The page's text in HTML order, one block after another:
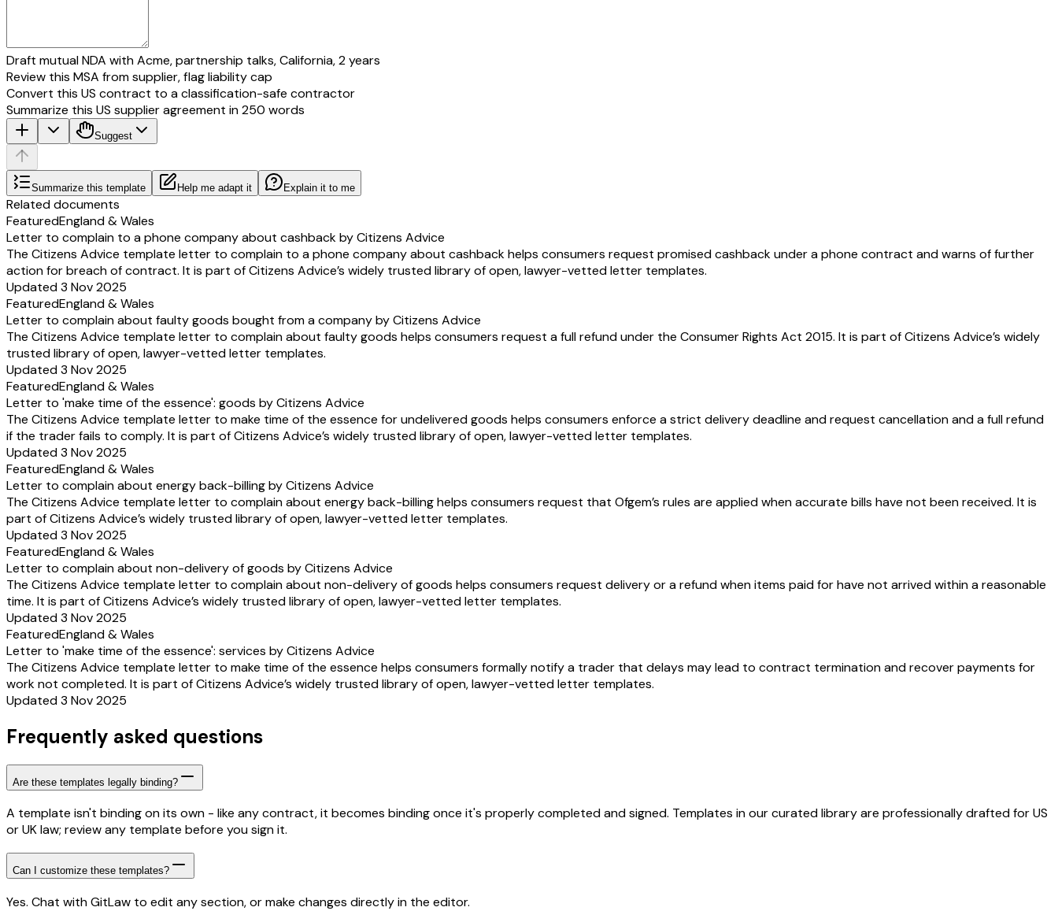
Draft mutual NDA with Acme, partnership talks, California, 2 years
Review this MSA from supplier, flag liability cap
Convert this US contract to a classification-safe contractor
Summarize this US supplier agreement in 250 words
Suggest
Summarize this template Help me adapt it Explain it to me
Related documents
FeaturedEngland & Wales
Letter to complain to a phone company about cashback by Citizens Advice
The Citizens Advice template letter to complain to a phone company about cashback helps consumers request promised cashback under a phone contract and warns of further
action for breach of contract. It is part of Citizens Advice’s widely trusted library of open, lawyer-vetted letter templates.
Updated 3 Nov 2025
FeaturedEngland & Wales
Letter to complain about faulty goods bought from a company by Citizens Advice
The Citizens Advice template letter to complain about faulty goods helps consumers request a full refund under the Consumer Rights Act 2015. It is part of Citizens Advice’s widely
trusted library of open, lawyer-vetted letter templates.
Updated 3 Nov 2025
FeaturedEngland & Wales
Letter to 'make time of the essence': goods by Citizens Advice
The Citizens Advice template letter to make time of the essence for undelivered goods helps consumers enforce a strict delivery deadline and request cancellation and a full refund
if the trader fails to comply. It is part of Citizens Advice’s widely trusted library of open, lawyer-vetted letter templates.
Updated 3 Nov 2025
FeaturedEngland & Wales
Letter to complain about energy back-billing by Citizens Advice
The Citizens Advice template letter to complain about energy back-billing helps consumers request that Ofgem’s rules are applied when accurate bills have not been received. It is
part of Citizens Advice’s widely trusted library of open, lawyer-vetted letter templates.
Updated 3 Nov 2025
FeaturedEngland & Wales
Letter to complain about non-delivery of goods by Citizens Advice
The Citizens Advice template letter to complain about non-delivery of goods helps consumers request delivery or a refund when items paid for have not arrived within a reasonable
time. It is part of Citizens Advice’s widely trusted library of open, lawyer-vetted letter templates.
Updated 3 Nov 2025
FeaturedEngland & Wales
Letter to 'make time of the essence': services by Citizens Advice
The Citizens Advice template letter to make time of the essence helps consumers formally notify a trader that delays may lead to contract termination and recover payments for
work not completed. It is part of Citizens Advice’s widely trusted library of open, lawyer-vetted letter templates.
Updated 3 Nov 2025
Frequently asked questions
Are these templates legally binding?
A template isn't binding on its own - like any contract, it becomes binding once it's properly completed and signed. Templates in our curated library are professionally drafted for US
or UK law; review any template before you sign it.
Can I customize these templates?
Yes. Chat with GitLaw to edit any section, or make changes directly in the editor.